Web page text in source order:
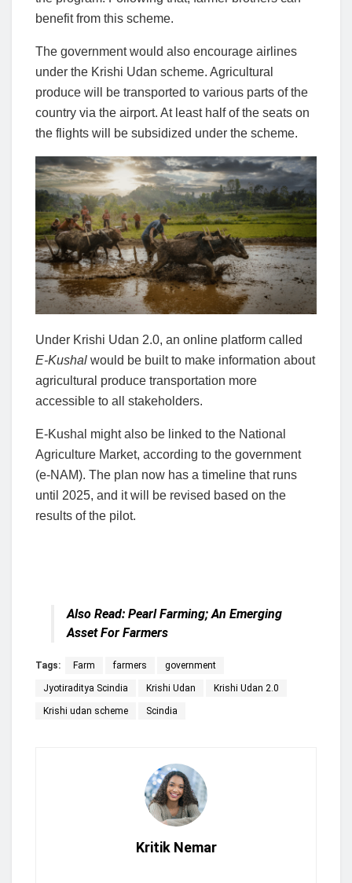
benefit from this scheme.
The government would also encourage airlines
under the Krishi Udan scheme. Agricultural
produce will be transported to various parts of the
country via the airport. At least half of the seats on
the flights will be subsidized under the scheme.
Under Krishi Udan 2.0, an online platform called
E-Kushal would be built to make information about
agricultural produce transportation more
accessible to all stakeholders.
E-Kushal might also be linked to the National
Agriculture Market, according to the government
(e-NAM). The plan now has a timeline that runs
until 2025, and it will be revised based on the
results of the pilot.
Also Read: Pearl Farming; An Emerging
Asset For Farmers
Tags: Farm farmers government
Jyotiraditya Scindia Krishi Udan Krishi Udan 2.0
Krishi udan scheme Scindia
Kritik Nemar